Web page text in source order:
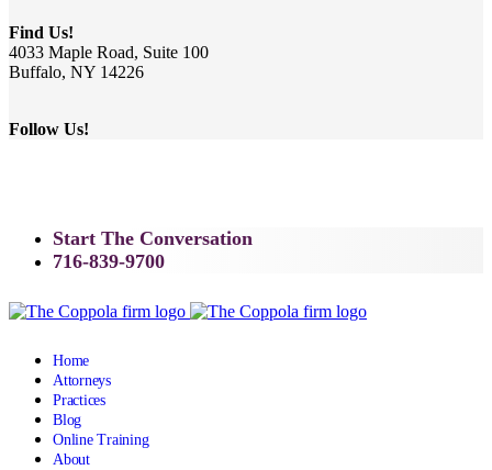
Find Us!
4033 Maple Road, Suite 100
Buffalo, NY 14226
Follow Us!
Start The Conversation
716-839-9700
Home
Attorneys
Practices
Blog
Online Training
About